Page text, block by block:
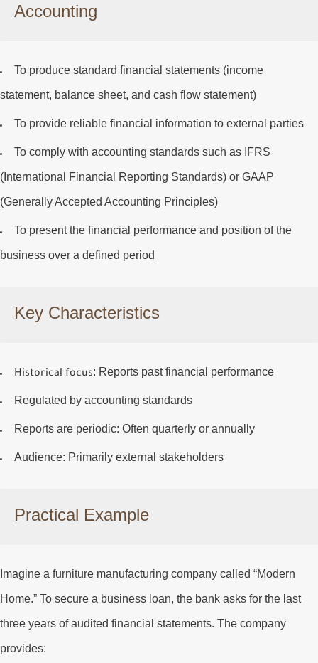
Accounting
To produce standard financial statements (income
statement, balance sheet, and cash flow statement)
To provide reliable financial information to external parties
To comply with accounting standards such as IFRS
(International Financial Reporting Standards) orGAAP
(Generally Accepted Accounting Principles)
To present the financial performance and position of the
business over a defined period
Key Characteristics
Historical focus: Reports past financial performance
Regulated by accounting standards
Reports are periodic: Often quarterly or annually
Audience: Primarily external stakeholders
Practical Example
Imagine a furniture manufacturing company called “Modern
Home.” To secure a business loan, the bank asks for the last
three years of audited financial statements. The company
provides: